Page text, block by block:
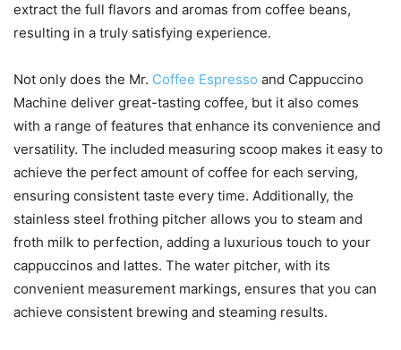
extract the full flavors and aromas from coffee beans,
resulting in a truly satisfying experience.
Not only does the Mr. Coffee Espresso and Cappuccino
Machine deliver great-tasting coffee, but it also comes
with a range of features that enhance its convenience and
versatility. The included measuring scoop makes it easy to
achieve the perfect amount of coffee for each serving,
ensuring consistent taste every time. Additionally, the
stainless steel frothing pitcher allows you to steam and
froth milk to perfection, adding a luxurious touch to your
cappuccinos and lattes. The water pitcher, with its
convenient measurement markings, ensures that you can
achieve consistent brewing and steaming results.